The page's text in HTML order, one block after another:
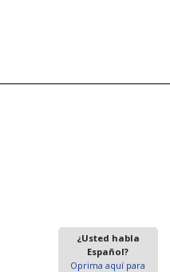
¿Usted habla
Español?
Oprima aquí para